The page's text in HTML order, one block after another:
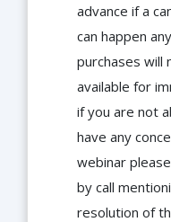
advance if a
can happen
purchases will
available for
if you are not
have any
webinar
by call
resolution of